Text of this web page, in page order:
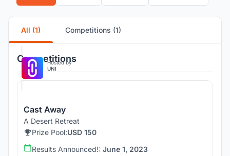
All (1) Competitions (1)
Competitions
Hosted by
UNI
Cast Away
A Desert Retreat
Prize Pool:USD 150
Results Announced!: June 1, 2023